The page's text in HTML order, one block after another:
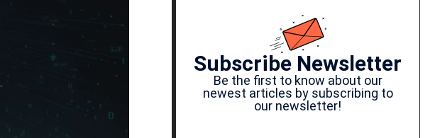
Subscribe Newsletter
Be the first to know about our
newest articles by subscribing to
our newsletter!